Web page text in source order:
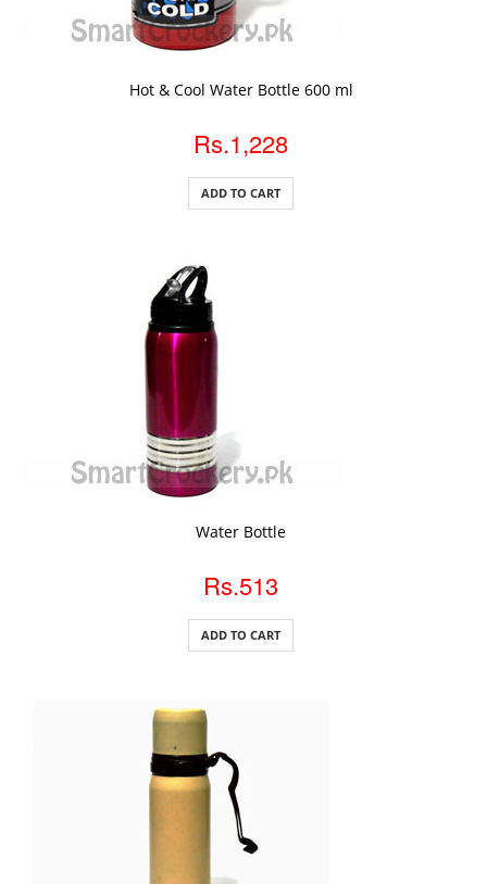
Hot & Cool Water Bottle 600 ml
Rs.1,228
ADD TO CART
Water Bottle
Rs.513
ADD TO CART